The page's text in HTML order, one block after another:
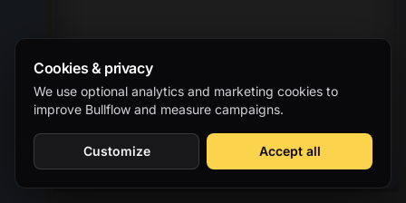
Cookies & privacy
We use optional analytics and marketing cookies to
improve Bullflow and measure campaigns.
Customize Accept all